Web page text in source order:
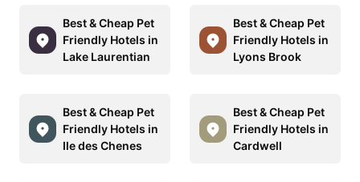
Best & Cheap Pet
Friendly Hotels in
Lake Laurentian
Best & Cheap Pet
Friendly Hotels in
Lyons Brook
Best & Cheap Pet
Friendly Hotels in
Ile des Chenes
Best & Cheap Pet
Friendly Hotels in
Cardwell